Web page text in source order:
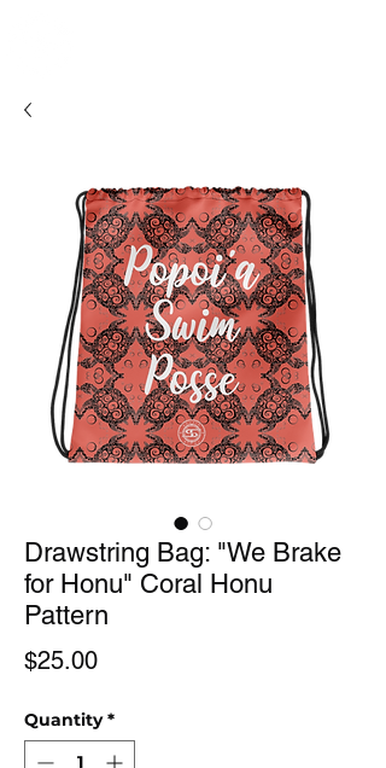
Drawstring Bag: "We Brake
for Honu" Coral Honu
Pattern
$25.00Price
Quantity *